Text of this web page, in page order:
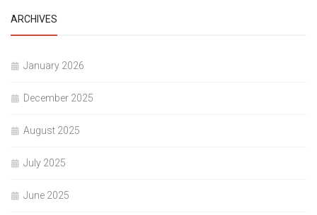
ARCHIVES
January 2026
December 2025
August 2025
July 2025
June 2025